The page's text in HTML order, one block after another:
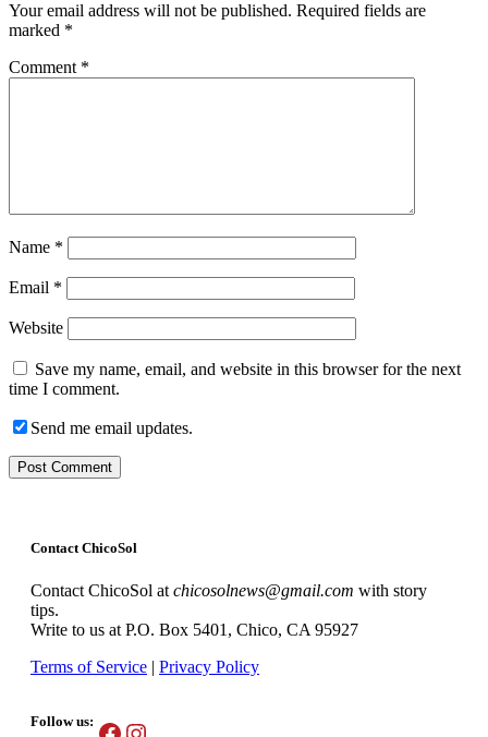
Your email address will not be published. Required fields are
marked *
Comment *
Name *
Email *
Website
Save my name, email, and website in this browser for the next
time I comment.
Send me email updates.
Contact ChicoSol
Contact ChicoSol atchicosolnews@gmail.com with story
tips.
Write to us at P.O. Box 5401, Chico, CA 95927
Terms of Service | Privacy Policy
Follow us: